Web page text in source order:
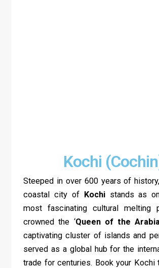
Kochi
Steeped in over 600 years of
coastal city of Kochistands as
most fascinating cultural melting
crowned the ‘Queen of the
captivating cluster of islands and
served as a global hub for the
trade for centuries. Book your Kochi